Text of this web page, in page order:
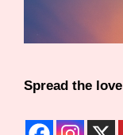
Spread the love